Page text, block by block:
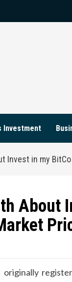
Investment
Invest in my
About